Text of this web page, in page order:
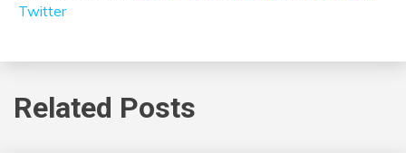
Twitter
Related Posts